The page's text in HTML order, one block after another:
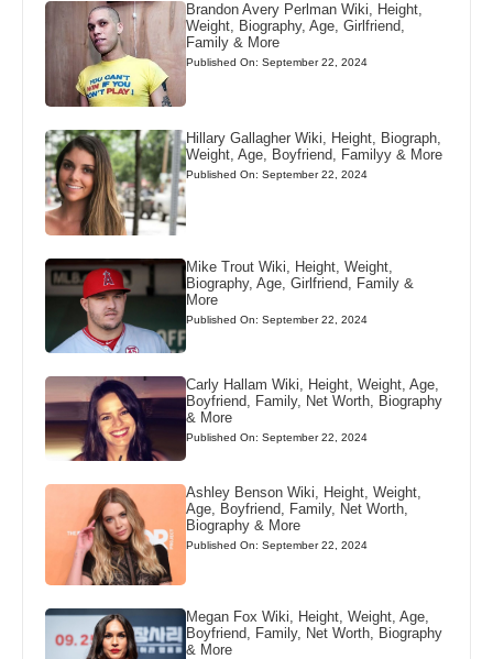
Brandon Avery Perlman Wiki, Height,
Weight, Biography, Age, Girlfriend,
Family & More
Published On: September 22, 2024
Hillary Gallagher Wiki, Height, Biograph,
Weight, Age, Boyfriend, Familyy & More
Published On: September 22, 2024
Mike Trout Wiki, Height, Weight,
Biography, Age, Girlfriend, Family &
More
Published On: September 22, 2024
Carly Hallam Wiki, Height, Weight, Age,
Boyfriend, Family, Net Worth, Biography
& More
Published On: September 22, 2024
Ashley Benson Wiki, Height, Weight,
Age, Boyfriend, Family, Net Worth,
Biography & More
Published On: September 22, 2024
Megan Fox Wiki, Height, Weight, Age,
Boyfriend, Family, Net Worth, Biography
& More